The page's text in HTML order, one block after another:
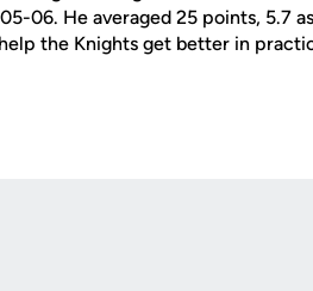
06. He averaged 25 points, 5.7
the Knights get better in